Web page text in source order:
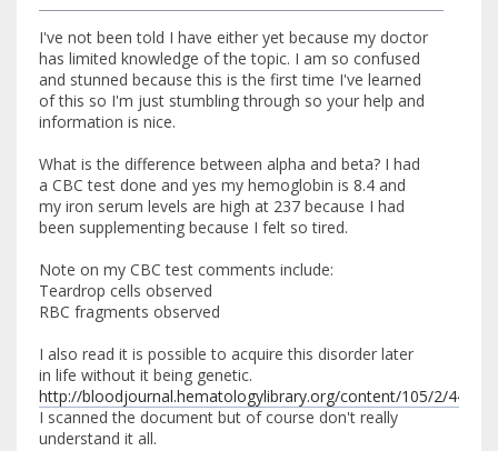
I've not been told I have either yet because my doctor
has limited knowledge of the topic. I am so confused
and stunned because this is the first time I've learned
of this so I'm just stumbling through so your help and
information is nice.
What is the difference between alpha and beta? I had
a CBC test done and yes my hemoglobin is 8.4 and
my iron serum levels are high at 237 because I had
been supplementing because I felt so tired.
Note on my CBC test comments include:
Teardrop cells observed
RBC fragments observed
I also read it is possible to acquire this disorder later
in life without it being genetic.
http://bloodjournal.hematologylibrary.org/content/105/2/
I scanned the document but of course don't really
understand it all.